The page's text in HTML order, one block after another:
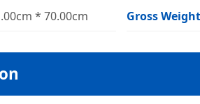
* 70.00cm Gross Weight